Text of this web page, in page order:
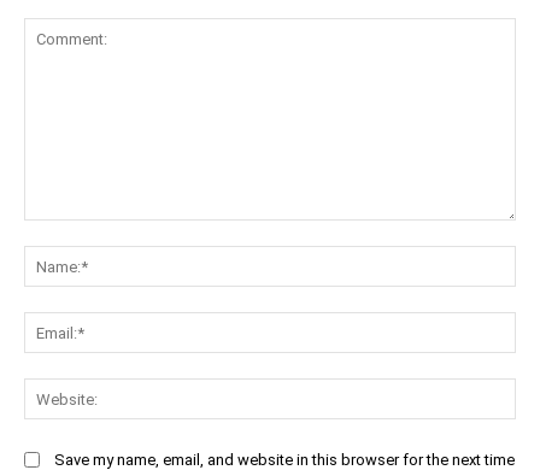
Save my name, email, and website in this browser for the next time